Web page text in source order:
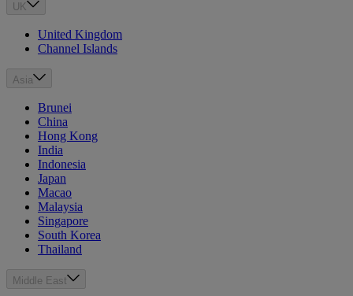
UK
United Kingdom
Channel Islands
Asia
Brunei
China
Hong Kong
India
Indonesia
Japan
Macao
Malaysia
Singapore
South Korea
Thailand
Middle East